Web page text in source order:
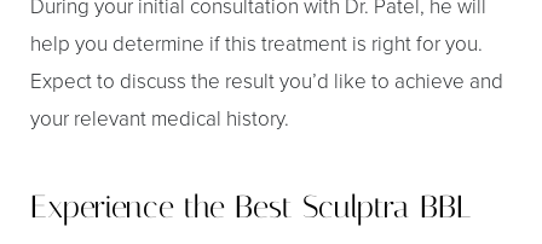
During your initial consultation with Dr. Patel, he will
help you determine if this treatment is right for you.
Expect to discuss the result you’d like to achieve and
your relevant medical history.
Experience the Best Sculptra BBL